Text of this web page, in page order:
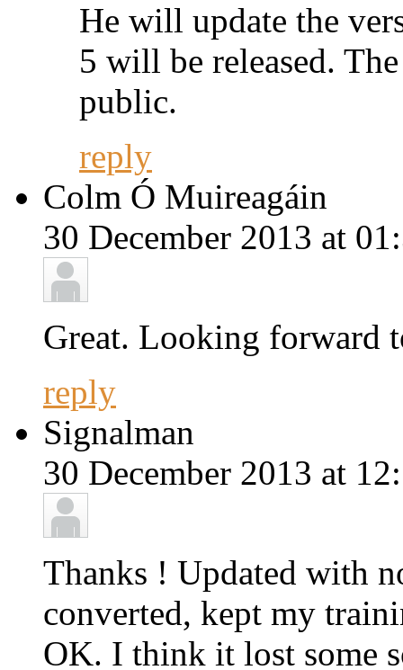
He will update the
5 will be released.
public.
reply
Colm Ó Muireagáin
30 December 2013 at
Great. Looking forward
reply
Signalman
30 December 2013 at
Thanks ! Updated with
converted, kept my
OK. I think it lost some